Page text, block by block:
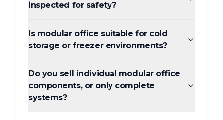
inspected for safety?
Is modular office suitable for cold
storage or freezer environments?
Do you sell individual modular office
components, or only complete
systems?